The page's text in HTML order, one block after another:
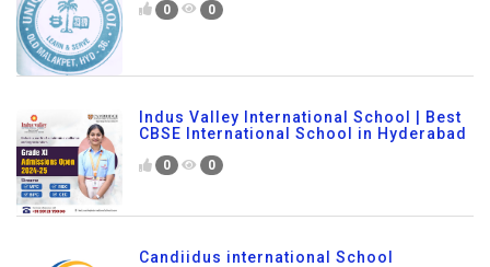
0 0
Indus Valley International School | Best
CBSE International School in Hyderabad
0 0
Candiidus international School